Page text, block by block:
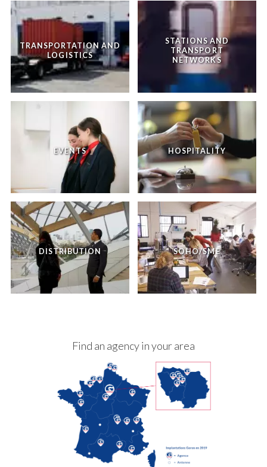
TRANSPORTATION AND
LOGISTICS
STATIONS AND
TRANSPORT
NETWORKS
EVENTS HOSPITALITY
DISTRIBUTION SOHO/SME
Find an agency in your area